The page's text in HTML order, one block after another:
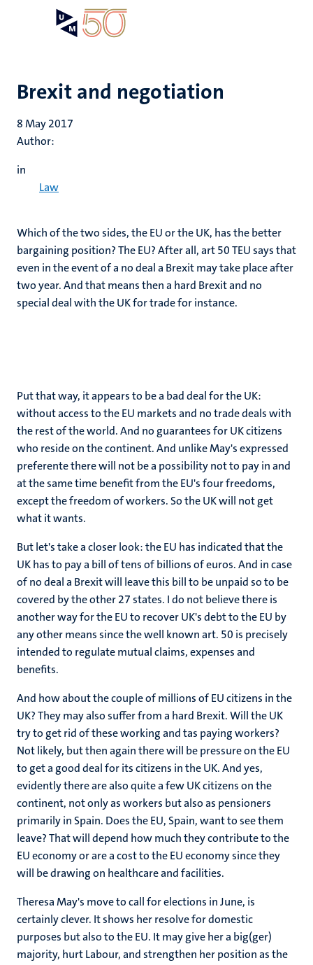
Brexit and negotiation
8 May 2017
Author:
in
Law
Which of the two sides, the EU or the UK, has the better
bargaining position? The EU? After all, art 50 TEU says that
even in the event of a no deal a Brexit may take place after
two year. And that means then a hard Brexit and no
special deal with the UK for trade for instance.
Put that way, it appears to be a bad deal for the UK:
without access to the EU markets and no trade deals with
the rest of the world. And no guarantees for UK citizens
who reside on the continent. And unlike May's expressed
preferente there will not be a possibility not to pay in and
at the same time benefit from the EU's four freedoms,
except the freedom of workers. So the UK will not get
what it wants.
But let's take a closer look: the EU has indicated that the
UK has to pay a bill of tens of billions of euros. And in case
of no deal a Brexit will leave this bill to be unpaid so to be
covered by the other 27 states. I do not believe there is
another way for the EU to recover UK's debt to the EU by
any other means since the well known art. 50 is precisely
intended to regulate mutual claims, expenses and
benefits.
And how about the couple of millions of EU citizens in the
UK? They may also suffer from a hard Brexit. Will the UK
try to get rid of these working and tas paying workers?
Not likely, but then again there will be pressure on the EU
to get a good deal for its citizens in the UK. And yes,
evidently there are also quite a few UK citizens on the
continent, not only as workers but also as pensioners
primarily in Spain. Does the EU, Spain, want to see them
leave? That will depend how much they contribute to the
EU economy or are a cost to the EU economy since they
will be drawing on healthcare and facilities.
Theresa May's move to call for elections in June, is
certainly clever. It shows her resolve for domestic
purposes but also to the EU. It may give her a big(ger)
majority, hurt Labour, and strengthen her position as the